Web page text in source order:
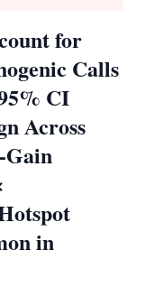
for
Calls
CI
Across
Gain
in